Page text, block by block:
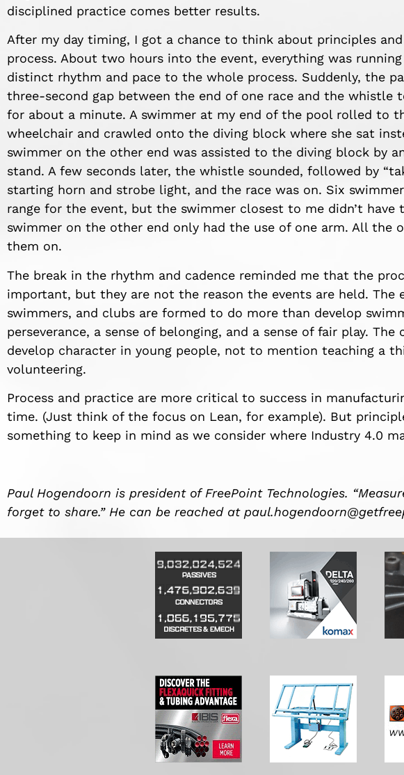
disciplined practice comes better results.
After my day timing, I got a chance to think about principles
process. About two hours into the event, everything was
distinct rhythm and pace to the whole process. Suddenly, the
three-second gap between the end of one race and the whistle
for about a minute. A swimmer at my end of the pool rolled to
wheelchair and crawled onto the diving block where she sat
swimmer on the other end was assisted to the diving block by
stand. A few seconds later, the whistle sounded, followed by
starting horn and strobe light, and the race was on. Six
range for the event, but the swimmer closest to me didn’t have
swimmer on the other end only had the use of one arm. All the
them on.
The break in the rhythm and cadence reminded me that the
important, but they are not the reason the events are held. The
swimmers, and clubs are formed to do more than develop
perseverance, a sense of belonging, and a sense of fair play.
develop character in young people, not to mention teaching a
volunteering.
Process and practice are more critical to success in
time. (Just think of the focus on Lean, for example). But
something to keep in mind as we consider where Industry 4.0
Paul Hogendoorn is president of FreePoint Technologies.
forget to share.” He can be reached at